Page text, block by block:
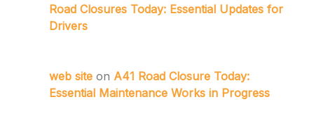
Road Closures Today: Essential Updates for
Drivers
web site on A41 Road Closure Today:
Essential Maintenance Works in Progress